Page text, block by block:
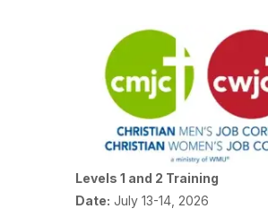
Levels 1 and 2 Training
Date: July 13-14, 2026